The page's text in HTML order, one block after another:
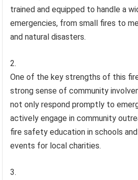
trained and equipped to handle a
emergencies, from small fires to
and natural disasters.
One of the key strengths of this
strong sense of community
not only respond promptly to
actively engage in community
fire safety education in schools
events for local charities.